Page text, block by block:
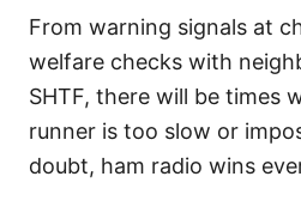
From warning signals at
welfare checks with
SHTF, there will be times
runner is too slow or
doubt, ham radio wins